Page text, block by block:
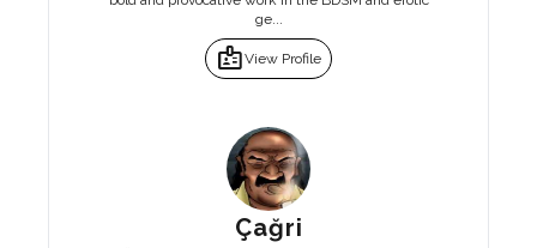
ge...
badgeView Profile
Çağri